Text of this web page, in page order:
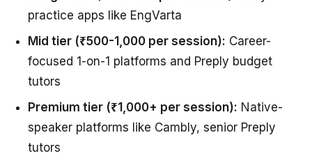
practice apps like EngVarta
Mid tier (₹500-1,000 per session): Career-
focused 1-on-1 platforms and Preply budget
tutors
Premium tier (₹1,000+ per session): Native-
speaker platforms like Cambly, senior Preply
tutors